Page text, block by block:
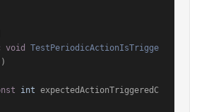
void
TestPeriodicActionIsTrigge
int expectedActionTriggeredC